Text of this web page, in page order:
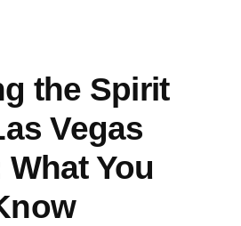
the Spirit
Vegas
You